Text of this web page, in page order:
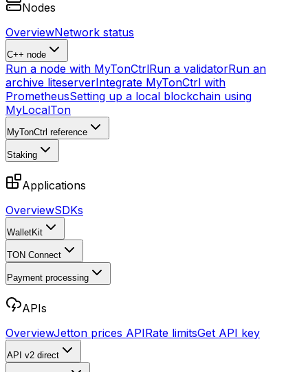
Nodes
OverviewNetwork status
C++ node
Run a node with MyTonCtrlRun a validatorRun an
archive liteserverIntegrate MyTonCtrl with
PrometheusSetting up a local blockchain using
MyLocalTon
MyTonCtrl reference
Staking
Applications
OverviewSDKs
WalletKit
TON Connect
Payment processing
APIs
OverviewJetton prices APIRate limitsGet API key
API v2 direct